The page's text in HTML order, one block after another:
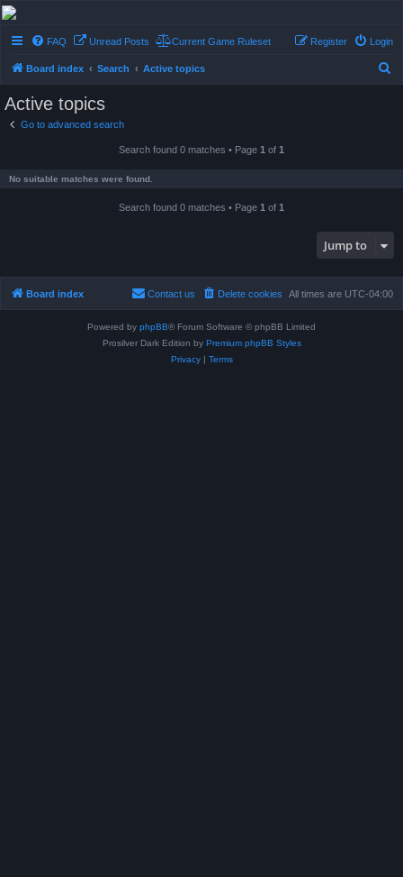
A Forum RP from a more civilized age
FAQ Unread Posts Current Game Ruleset Login
Register
Board index Search Active topics
Active topics
Go to advanced search
Search found 0 matches • Page 1 of 1
No suitable matches were found.
Search found 0 matches • Page 1 of 1
Jump to
Board index All times are UTC-04:00
Delete cookies
Contact us
Powered by phpBB® Forum Software © phpBB Limited
Prosilver Dark Edition by Premium phpBB Styles
Privacy| Terms